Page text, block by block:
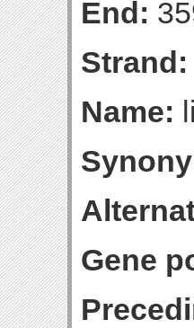
End:
Strand:
Name:
Gene